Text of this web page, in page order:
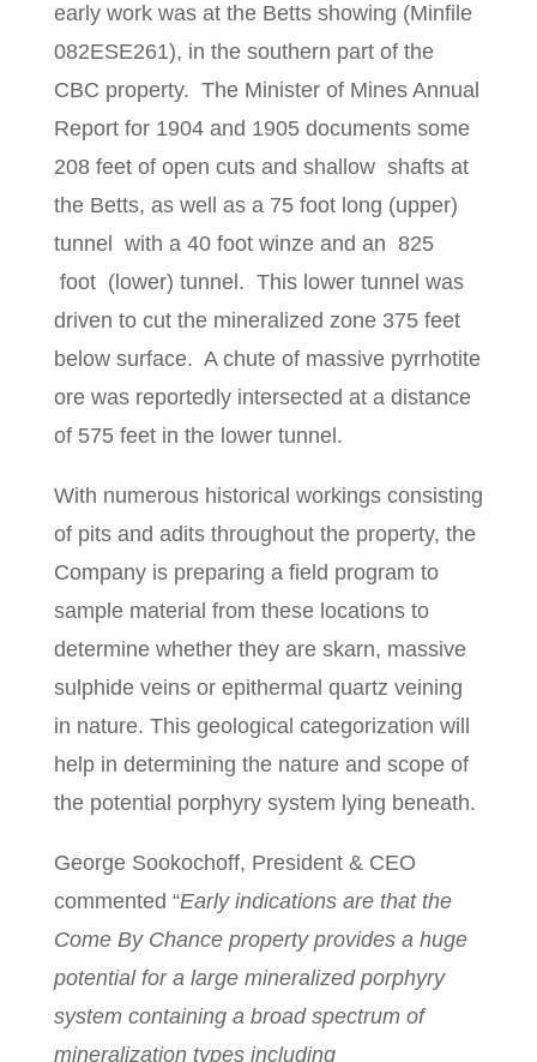
early work was at the Betts showing (Minfile
082ESE261), in the southern part of the
CBC property. The Minister of Mines Annual
Report for 1904 and 1905 documents some
208 feet of open cuts and shallow shafts at
the Betts, as well as a 75 foot long (upper)
tunnel with a 40 foot winze and an 825
foot (lower) tunnel. This lower tunnel was
driven to cut the mineralized zone 375 feet
below surface. A chute of massive pyrrhotite
ore was reportedly intersected at a distance
of 575 feet in the lower tunnel.
With numerous historical workings consisting
of pits and adits throughout the property, the
Company is preparing a field program to
sample material from these locations to
determine whether they are skarn, massive
sulphide veins or epithermal quartz veining
in nature. This geological categorization will
help in determining the nature and scope of
the potential porphyry system lying beneath.
George Sookochoff, President & CEO
commented “Early indications are that the
Come By Chance property provides a huge
potential for a large mineralized porphyry
system containing a broad spectrum of
mineralization types including